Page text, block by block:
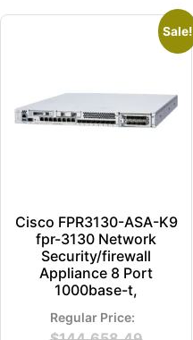
Sale!
Cisco FPR3130-ASA-K9
fpr-3130 Network
Security/firewall
Appliance 8 Port
1000base-t,